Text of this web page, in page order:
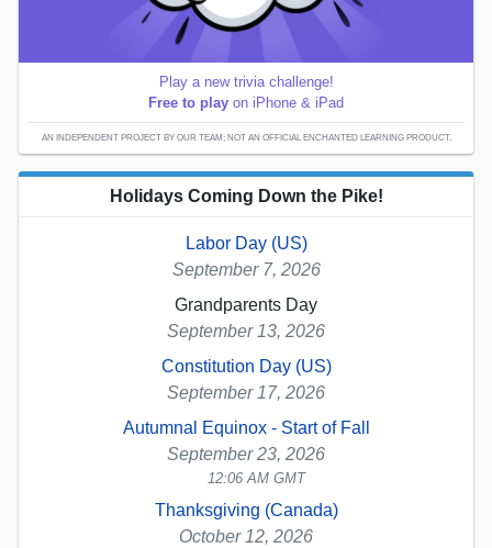
Play a new trivia challenge!
Free to play on iPhone & iPad
AN INDEPENDENT PROJECT BY OUR TEAM; NOT AN OFFICIAL ENCHANTED LEARNING PRODUCT.
Holidays Coming Down the Pike!
Labor Day (US)
September 7, 2026
Grandparents Day
September 13, 2026
Constitution Day (US)
September 17, 2026
Autumnal Equinox - Start of Fall
September 23, 2026
12:06 AM GMT
Thanksgiving (Canada)
October 12, 2026